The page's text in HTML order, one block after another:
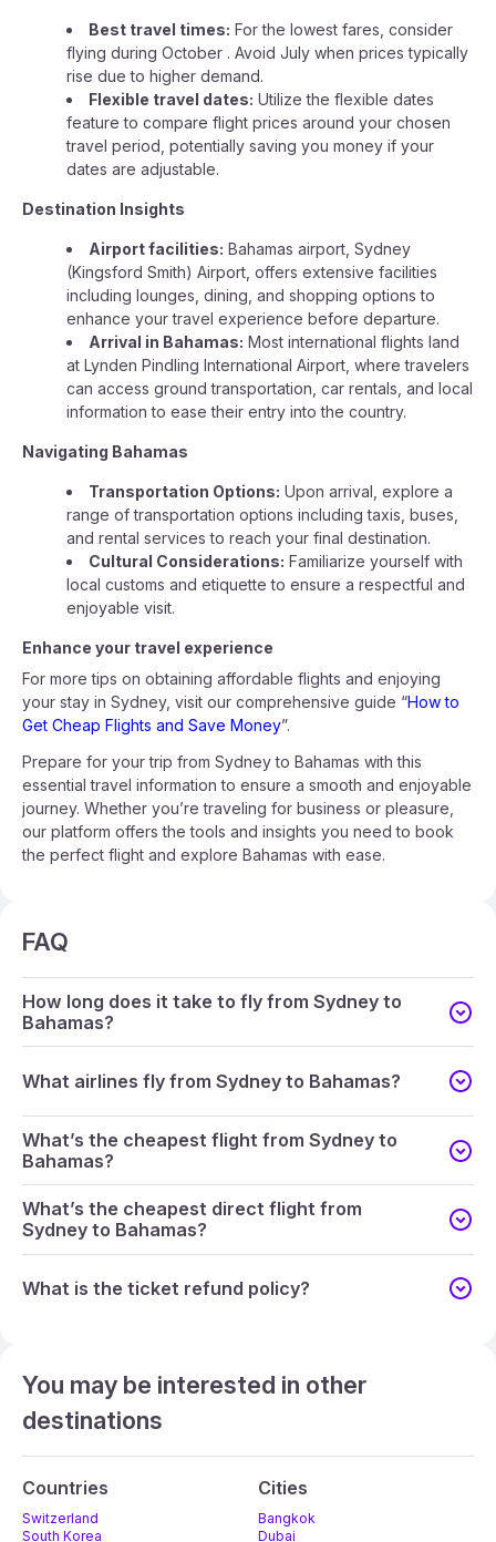
Best travel times: For the lowest fares, consider
flying during October . Avoid July when prices typically
rise due to higher demand.
Flexible travel dates: Utilize the flexible dates
feature to compare flight prices around your chosen
travel period, potentially saving you money if your
dates are adjustable.
Destination Insights
Airport facilities: Bahamas airport, Sydney
(Kingsford Smith) Airport, offers extensive facilities
including lounges, dining, and shopping options to
enhance your travel experience before departure.
Arrival in Bahamas: Most international flights land
at Lynden Pindling International Airport, where travelers
can access ground transportation, car rentals, and local
information to ease their entry into the country.
Navigating Bahamas
Transportation Options: Upon arrival, explore a
range of transportation options including taxis, buses,
and rental services to reach your final destination.
Cultural Considerations: Familiarize yourself with
local customs and etiquette to ensure a respectful and
enjoyable visit.
Enhance your travel experience
For more tips on obtaining affordable flights and enjoying
your stay in Sydney, visit our comprehensive guide “How to
Get Cheap Flights and Save Money”.
Prepare for your trip from Sydney to Bahamas with this
essential travel information to ensure a smooth and enjoyable
journey. Whether you’re traveling for business or pleasure,
our platform offers the tools and insights you need to book
the perfect flight and explore Bahamas with ease.
FAQ
How long does it take to fly from Sydney to
Bahamas?
What airlines fly from Sydney to Bahamas?
What’s the cheapest flight from Sydney to
Bahamas?
What’s the cheapest direct flight from
Sydney to Bahamas?
What is the ticket refund policy?
You may be interested in other
destinations
Countries
Switzerland
South Korea
Cities
Bangkok
Dubai